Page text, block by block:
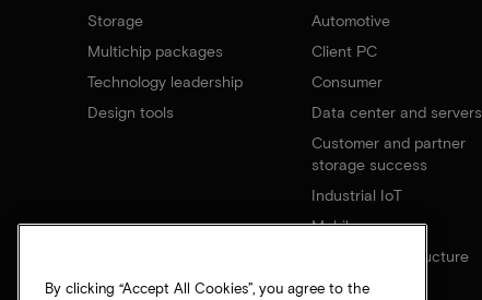
Storage
Multichip packages
Technology leadership
Design tools
Automotive
Client PC
Consumer
Data center and servers
Customer and partner
storage success
Industrial IoT
Mobile
Network infrastructure
By clicking “Accept All Cookies”, you agree to the